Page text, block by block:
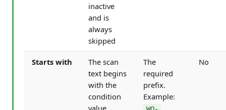
inactive
and is
always
skipped
Starts with
The scan
text begins
with the
condition
value
The
required
prefix.
Example:
No